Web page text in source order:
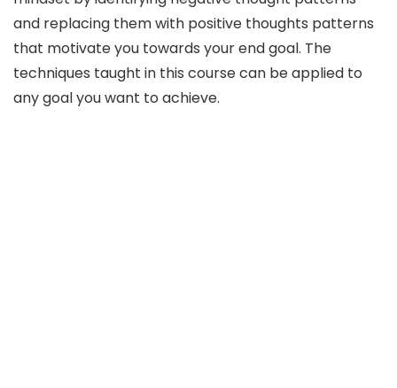
and replacing them with positive thoughts patterns
that motivate you towards your end goal. The
techniques taught in this course can be applied to
any goal you want to achieve.